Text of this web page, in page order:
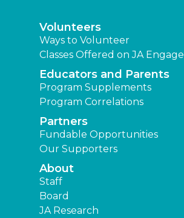
Volunteers
Ways to Volunteer
Classes Offered on JA Engage
Educators and Parents
Program Supplements
Program Correlations
Partners
Fundable Opportunities
Our Supporters
About
Staff
Board
JA Research